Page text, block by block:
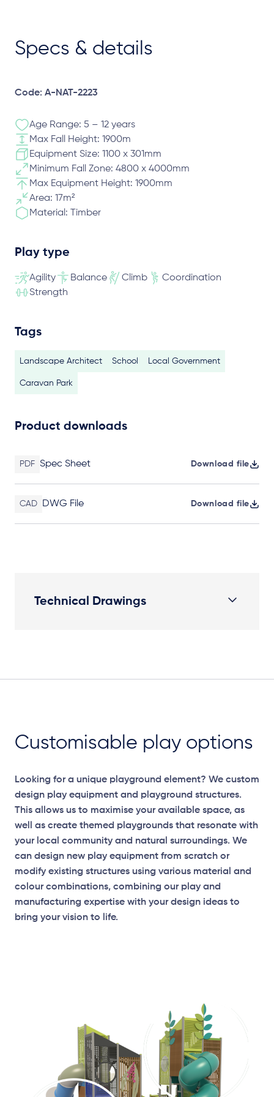
Specs & details
Code: A-NAT-2223
Age Range: 5 – 12 years
Max Fall Height: 1900m
Equipment Size: 1100 x 301mm
Minimum Fall Zone: 4800 x 4000mm
Max Equipment Height: 1900mm
Area: 17m²
Material: Timber
Play type
Agility Balance Climb
Coordination
Strength
Tags
Landscape Architect School Local Government
Caravan Park
Product downloads
PDF Spec Sheet Download file
CAD DWG File Download file
Technical Drawings
Elevation Plan
Customisable play options
Looking for a unique playground element? We custom
design play equipment and playground structures.
This allows us to maximise your available space, as
well as create themed playgrounds that resonate with
your local community and natural surroundings. We
can design new play equipment from scratch or
modify existing structures using various material and
colour combinations, combining our play and
manufacturing expertise with your design ideas to
bring your vision to life.